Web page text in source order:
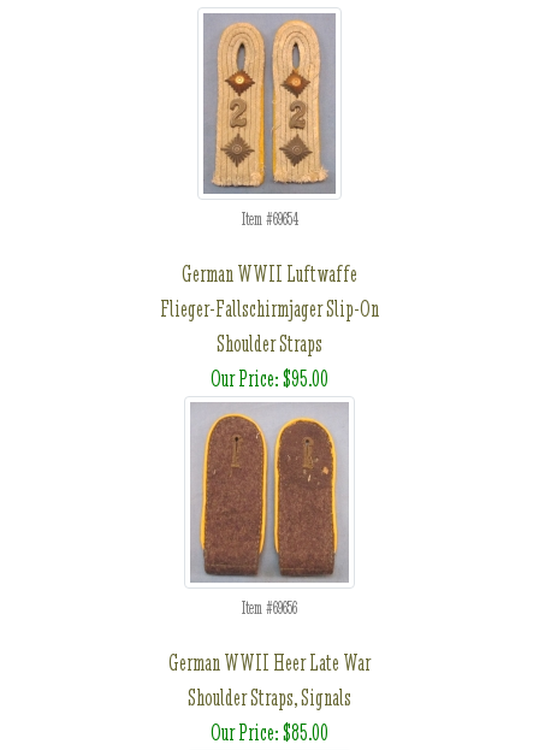
Item #69654
German WWII Luftwaffe
Flieger-Fallschirmjager Slip-On
Shoulder Straps
Our Price: $95.00
Item #69656
German WWII Heer Late War
Shoulder Straps, Signals
Our Price: $85.00